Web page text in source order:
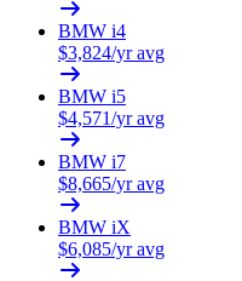
BMW i4
$3,824/yr avg
BMW i5
$4,571/yr avg
BMW i7
$8,665/yr avg
BMW iX
$6,085/yr avg